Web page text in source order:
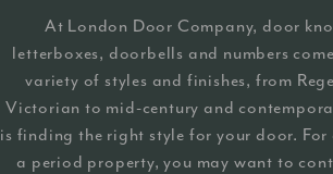
At London Door Company, door
letterboxes, doorbells and numbers
variety of styles and finishes, from
Victorian to mid-century and
is finding the right style for your door. For
a period property, you may want to